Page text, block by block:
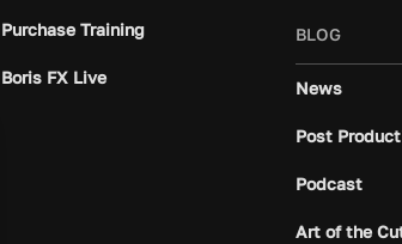
Purchase Training
Boris FX Live
BLOG
News
Post
Podcast
Art of the